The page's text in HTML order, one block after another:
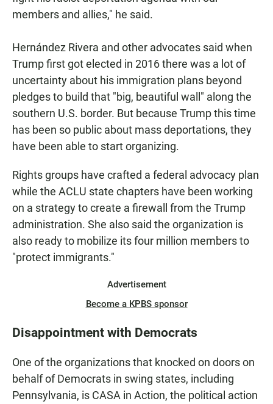
members and allies," he said.
Hernández Rivera and other advocates said when
Trump first got elected in 2016 there was a lot of
uncertainty about his immigration plans beyond
pledges to build that "big, beautiful wall" along the
southern U.S. border. But because Trump this time
has been so public about mass deportations, they
have been able to start organizing.
Rights groups have crafted a federal advocacy plan
while the ACLU state chapters have been working
on a strategy to create a firewall from the Trump
administration. She also said the organization is
also ready to mobilize its four million members to
"protect immigrants."
Advertisement
Become a KPBS sponsor
Disappointment with Democrats
One of the organizations that knocked on doors on
behalf of Democrats in swing states, including
Pennsylvania, is CASA in Action, the political action